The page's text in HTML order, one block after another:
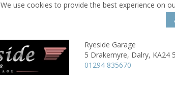
We use cookies to provide the best experience on
Ryeside Garage
5 Drakemyre, Dalry, KA24
01294 835670